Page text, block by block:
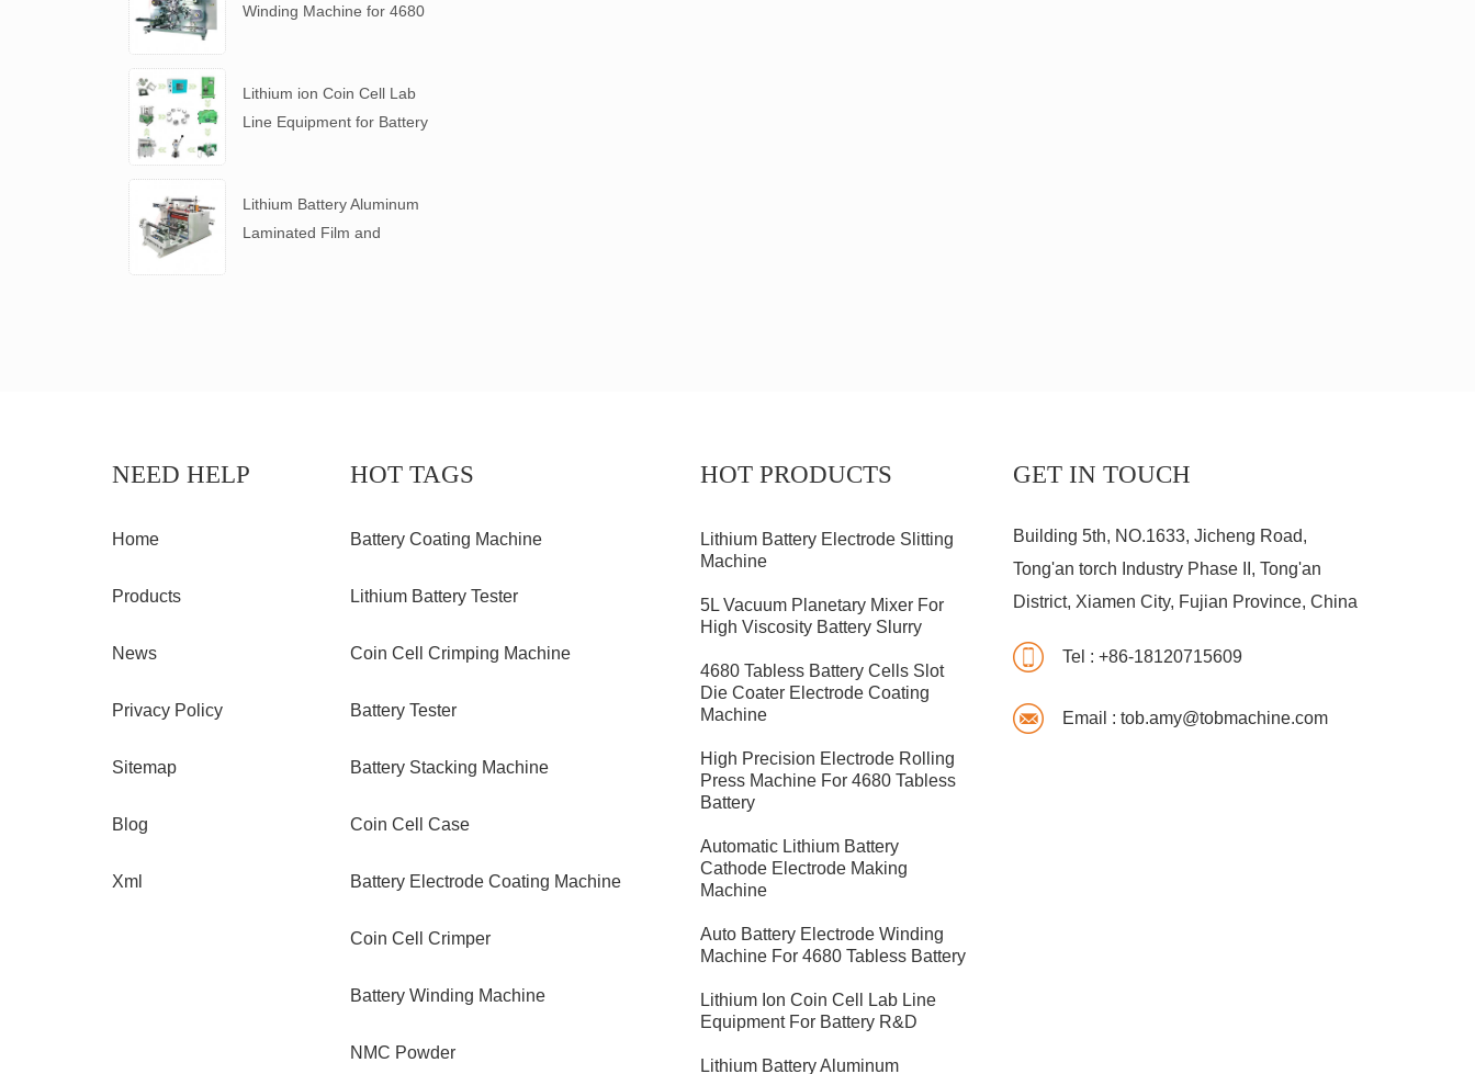
Winding Machine for 4680
Lithium ion Coin Cell Lab
Line Equipment for Battery
​Lithium Battery Aluminum
Laminated Film and
NEED HELP
Home
Products
News
Privacy Policy
Sitemap
Blog
Xml
HOT TAGS
Battery Coating Machine
Lithium Battery Tester
Coin Cell Crimping Machine
Battery Tester
Battery Stacking Machine
Coin Cell Case
Battery Electrode Coating Machine
Coin Cell Crimper
Battery Winding Machine
NMC Powder
HOT PRODUCTS
Lithium Battery Electrode Slitting
Machine
5L Vacuum Planetary Mixer For
High Viscosity Battery Slurry
4680 Tabless Battery Cells Slot
Die Coater Electrode Coating
Machine
High Precision Electrode Rolling
Press Machine For 4680 Tabless
Battery
Automatic Lithium Battery
Cathode Electrode Making
Machine
Auto Battery Electrode Winding
Machine For 4680 Tabless Battery
Lithium Ion Coin Cell Lab Line
Equipment For Battery R&D
​Lithium Battery Aluminum
GET IN TOUCH
Building 5th, NO.1633, Jicheng Road,
Tong'an torch Industry Phase II, Tong'an
District, Xiamen City, Fujian Province, China
Tel : +86-18120715609
Email : tob.amy@tobmachine.com